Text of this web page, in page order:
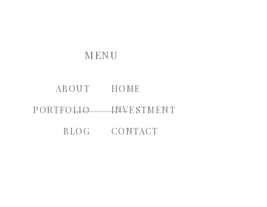
CONTACT
INVESTMENT
HOME
BLOG
PORTFOLIO
ABOUT
MENU